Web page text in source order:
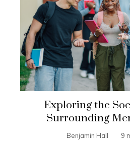
Exploring the
Surrounding
Benjamin Hall 9